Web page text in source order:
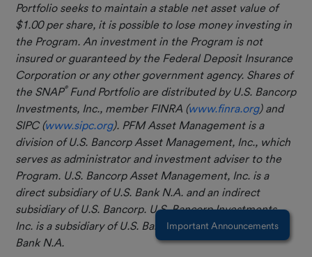
Important Announcements
Portfolio seeks to maintain a stable net asset value of
$1.00 per share, it is possible to lose money investing in
the Program. An investment in the Program is not
insured or guaranteed by the Federal Deposit Insurance
Corporation or any other government agency. Shares of
the SNAP® Fund Portfolio are distributed by U.S. Bancorp
Investments, Inc., member FINRA (www.finra.org) and
SIPC (www.sipc.org). PFM Asset Management is a
division of U.S. Bancorp Asset Management, Inc., which
serves as administrator and investment adviser to the
Program. U.S. Bancorp Asset Management, Inc. is a
direct subsidiary of U.S. Bank N.A. and an indirect
subsidiary of U.S. Bancorp. U.S. Bancorp Investments,
Inc. is a subsidiary of U.S. Bancorp and affiliate of U.S.
Bank N.A.